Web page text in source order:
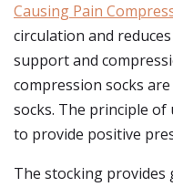
Causing Pain
circulation and
support and
compression socks
socks. The principle of
to provide positive
The stocking